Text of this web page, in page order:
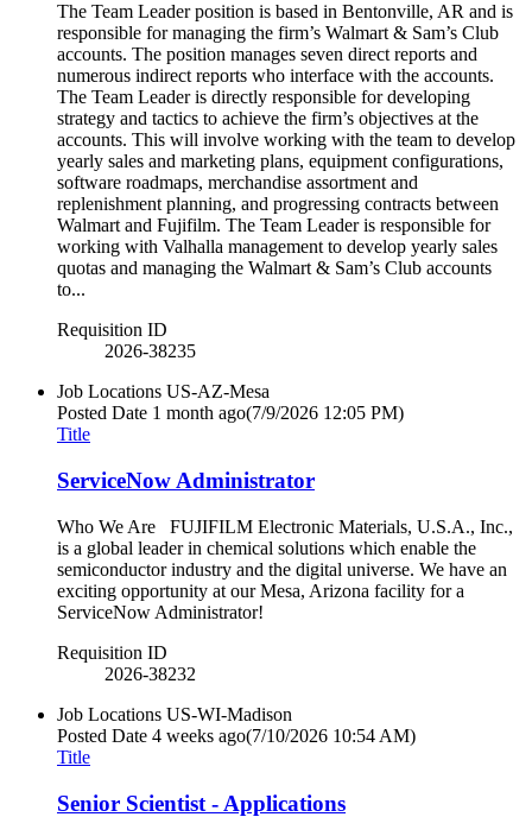
The Team Leader position is based in Bentonville, AR and is
responsible for managing the firm’s Walmart & Sam’s Club
accounts. The position manages seven direct reports and
numerous indirect reports who interface with the accounts.
The Team Leader is directly responsible for developing
strategy and tactics to achieve the firm’s objectives at the
accounts. This will involve working with the team to develop
yearly sales and marketing plans, equipment configurations,
software roadmaps, merchandise assortment and
replenishment planning, and progressing contracts between
Walmart and Fujifilm. The Team Leader is responsible for
working with Valhalla management to develop yearly sales
quotas and managing the Walmart & Sam’s Club accounts
to...
Requisition ID
2026-38235
Job Locations US-AZ-Mesa
Posted Date 1 month ago(7/9/2026 12:05 PM)
Title
ServiceNow Administrator
Who We Are FUJIFILM Electronic Materials, U.S.A., Inc.,
is a global leader in chemical solutions which enable the
semiconductor industry and the digital universe. We have an
exciting opportunity at our Mesa, Arizona facility for a
ServiceNow Administrator!
Requisition ID
2026-38232
Job Locations US-WI-Madison
Posted Date 4 weeks ago(7/10/2026 10:54 AM)
Title
Senior Scientist - Applications